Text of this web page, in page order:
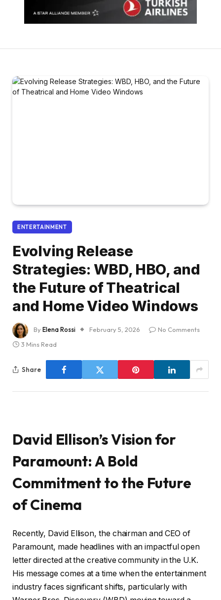
ENTERTAINMENT
Evolving Release
Strategies: WBD, HBO, and
the Future of Theatrical
and Home Video Windows
ByElena Rossi February 5, 2026
No Comments
3 Mins Read
Share
David Ellison’s Vision for
Paramount: A Bold
Commitment to the Future
of Cinema
Recently, David Ellison, the chairman and CEO of
Paramount, made headlines with an impactful open
letter directed at the creative community in the U.K.
His message comes at a time when the entertainment
industry faces significant shifts, particularly with